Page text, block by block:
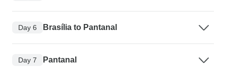
Day 6 Brasília to Pantanal
Day 7 Pantanal